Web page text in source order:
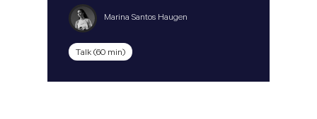
Marina Santos Haugen
Talk (60 min)